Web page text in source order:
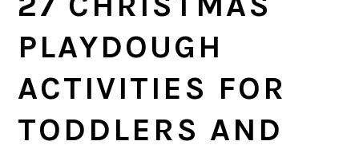
PLAYDOUGH
ACTIVITIES FOR
TODDLERS AND